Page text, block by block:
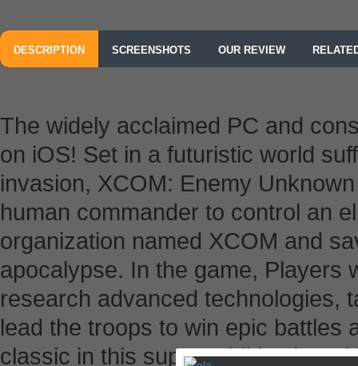
DESCRIPTION SCREENSHOTS OUR REVIEW
The widely acclaimed PC and
on iOS! Set in a futuristic world
invasion, XCOM: Enemy
human commander to control an
organization named XCOM and
apocalypse. In the game, Players
research advanced technologies,
lead the troops to win epic battles
classic in this super additive iOS